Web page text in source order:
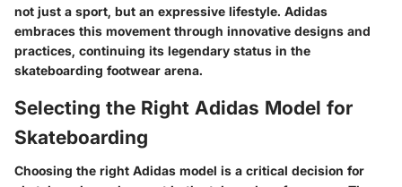
not just a sport, but an expressive lifestyle. Adidas
embraces this movement through innovative designs and
practices, continuing its legendary status in the
skateboarding footwear arena.
Selecting the Right Adidas Model for
Skateboarding
Choosing the right Adidas model is a critical decision for